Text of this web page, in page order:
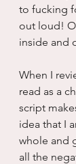
to fucking
out loud!
inside and
When I
read as a
script
idea that I
whole and
all the